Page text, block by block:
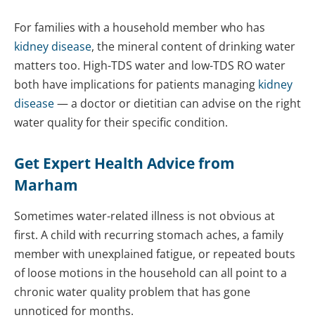
For families with a household member who has
kidney disease, the mineral content of drinking water
matters too. High-TDS water and low-TDS RO water
both have implications for patients managing kidney
disease— a doctor or dietitian can advise on the right
water quality for their specific condition.
Get Expert Health Advice from
Marham
Sometimes water-related illness is not obvious at
first. A child with recurring stomach aches, a family
member with unexplained fatigue, or repeated bouts
of loose motions in the household can all point to a
chronic water quality problem that has gone
unnoticed for months.